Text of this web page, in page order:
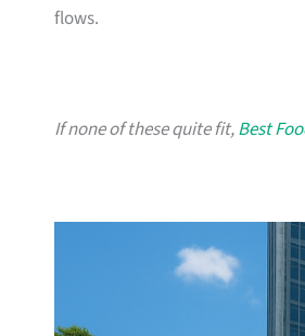
flows.
If none of these quite fit,Best